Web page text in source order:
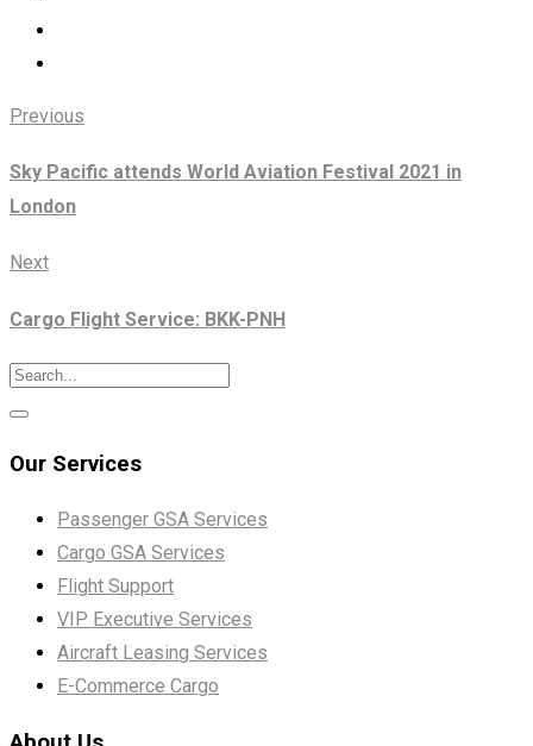
Previous
Sky Pacific attends World Aviation Festival 2021 in
London
Next
Cargo Flight Service: BKK-PNH
Our Services
Passenger GSA Services
Cargo GSA Services
Flight Support
VIP Executive Services
Aircraft Leasing Services
E-Commerce Cargo